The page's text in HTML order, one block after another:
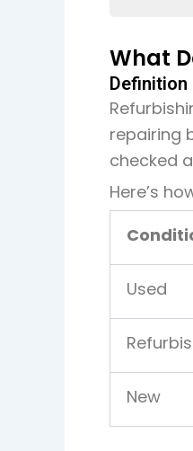
What
Definition
repairing
checked
Here’s
Used
New